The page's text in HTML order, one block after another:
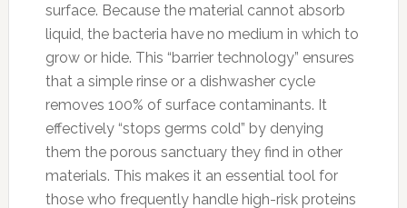
surface. Because the material cannot absorb
liquid, the bacteria have no medium in which to
grow or hide. This “barrier technology” ensures
that a simple rinse or a dishwasher cycle
removes 100% of surface contaminants. It
effectively “stops germs cold” by denying
them the porous sanctuary they find in other
materials. This makes it an essential tool for
those who frequently handle high-risk proteins